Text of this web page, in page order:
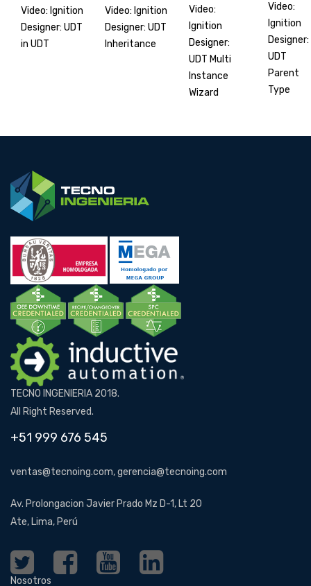
Video: Ignition
Designer: UDT
in UDT
Video: Ignition
Designer: UDT
Inheritance
Video:
Ignition
Designer:
UDT Multi
Instance
Wizard
Video:
Ignition
Designer:
UDT
Parent
Type
TECNO INGENIERIA 2018.
All Right Reserved.
+51 999 676 545
ventas@tecnoing.com, gerencia@tecnoing.com
Av. Prolongacion Javier Prado Mz D-1, Lt 20
Ate, Lima, Perú
Nosotros